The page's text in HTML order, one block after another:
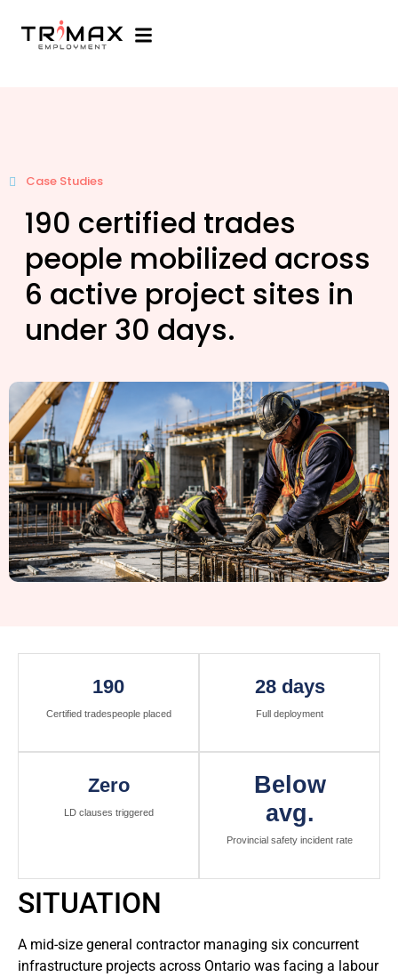
Case Studies
190 certified trades
people mobilized across
6 active project sites in
under 30 days.
190
Certified tradespeople placed
28 days
Full deployment
Zero
LD clauses triggered
Below
avg.
Provincial safety incident rate
SITUATION
A mid-size general contractor managing six concurrent
infrastructure projects across Ontario was facing a labour